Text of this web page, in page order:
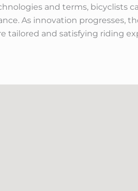
and terms, bicyclists
As innovation progresses,
tailored and satisfying riding